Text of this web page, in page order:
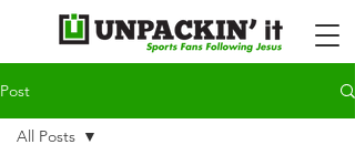
Post
All Posts